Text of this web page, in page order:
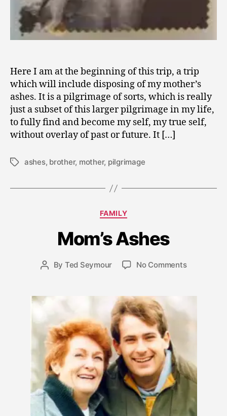
Here I am at the beginning of this trip, a trip
which will include disposing of my mother’s
ashes. It is a pilgrimage of sorts, which is really
just a subset of this larger pilgrimage in my life,
to fully find and become my self, my true self,
without overlay of past or future. It […]
Tagsashes, brother, mother, pilgrimage
Categories
FAMILY
Mom’s Ashes
Post
By Ted Seymour
Post
date
y
0
9
No Commentson